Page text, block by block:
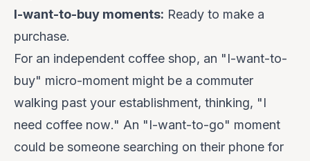
I-want-to-buy moments: Ready to make a
purchase.
For an independent coffee shop, an "I-want-to-
buy" micro-moment might be a commuter
walking past your establishment, thinking, "I
need coffee now." An "I-want-to-go" moment
could be someone searching on their phone for